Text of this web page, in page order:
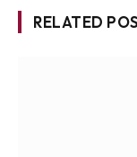
RELATED